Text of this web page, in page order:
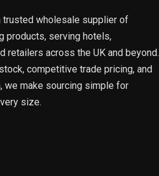
trusted wholesale supplier of
products, serving hotels,
retailers across the UK and beyond.
competitive trade pricing, and
we make sourcing simple for
size.